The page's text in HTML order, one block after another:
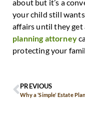
about but it’s a
your child still
affairs until they
planning attorney
protecting your
PREVIOUS